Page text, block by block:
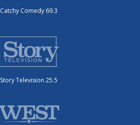
Catchy Comedy 69.3
Story Television 25.5